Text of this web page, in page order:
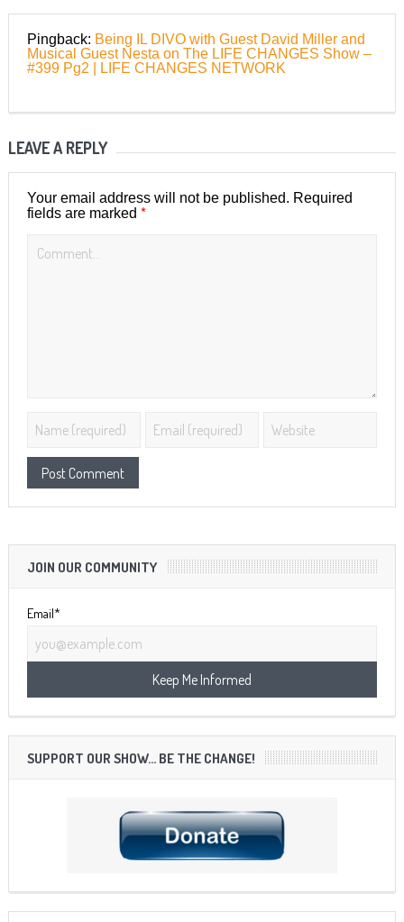
Pingback: Being IL DIVO with Guest David Miller and
Musical Guest Nesta on The LIFE CHANGES Show –
#399 Pg2 | LIFE CHANGES NETWORK
LEAVE A REPLY
Your email address will not be published. Required
fields are marked *
JOIN OUR COMMUNITY
Email*
SUPPORT OUR SHOW… BE THE CHANGE!